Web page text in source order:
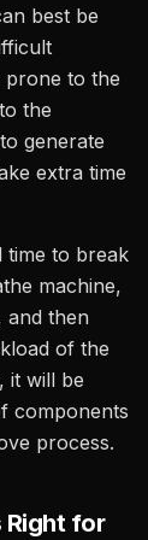
best be
prone to the
the
generate
extra time
time to break
machine,
and then
of the
it will be
components
process.
Right for